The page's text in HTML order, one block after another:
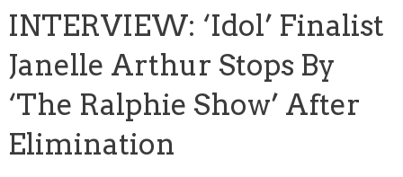
INTERVIEW: ‘Idol’ Finalist
Janelle Arthur Stops By
‘The Ralphie Show’ After
Elimination